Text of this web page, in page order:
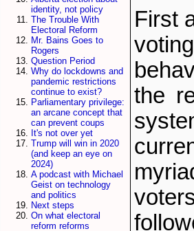
identity, not policy
The Trouble With
Electoral Reform
Mr. Bains Goes to
Rogers
Question Period
Why do lockdowns and
pandemic restrictions
continue to exist?
Parliamentary privilege:
an arcane concept that
can prevent coups
It's not over yet
Trump will win in 2020
(and keep an eye on
2024)
A podcast with Michael
Geist on technology
and politics
Next steps
On what electoral
reform reforms
First
the